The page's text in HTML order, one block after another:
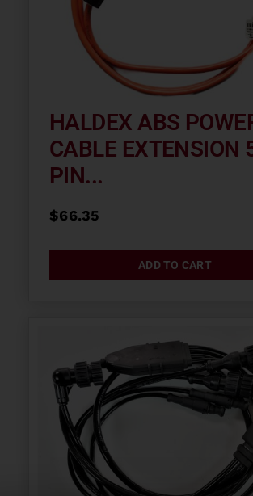
HALDEX ABS
CABLE EXTENSION
PIN...
$66.35
ADD TO CART